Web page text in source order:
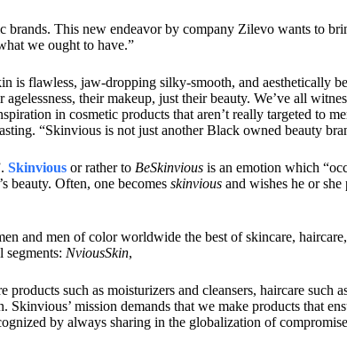
brands. This new endeavor by company Zilevo wants to
we ought to have.”
is flawless, jaw-dropping silky-smooth, and aesthetically
their makeup, just their beauty. We’ve all
in cosmetic products that aren’t really targeted to
“Skinvious is not just another Black owned beauty
Skinvious or rather to BeSkinvious is an emotion which
beauty. Often, one becomes skinvious and wishes he or
and men of color worldwide the best of skincare,
segments: NviousSkin,
products such as moisturizers and cleansers, haircare such
Skinvious’ mission demands that we make products that
by always sharing in the globalization of